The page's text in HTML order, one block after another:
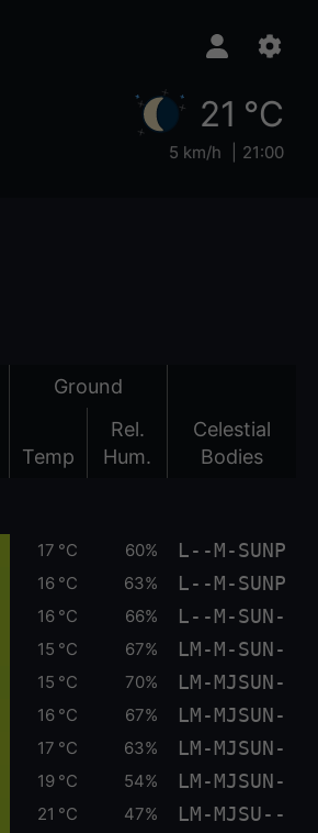
21 °C
5 km/h 21:00
Ground
Temp
Rel.
Hum.
Celestial
Bodies
17 °C 60% L--M-SUNP
16 °C 63% L--M-SUNP
16 °C 66% L--M-SUN-
15 °C 67% LM-M-SUN-
15 °C 70% LM-MJSUN-
16 °C 67% LM-MJSUN-
17 °C 63% LM-MJSUN-
19 °C 54% LM-MJSUN-
21 °C 47% LM-MJSU--